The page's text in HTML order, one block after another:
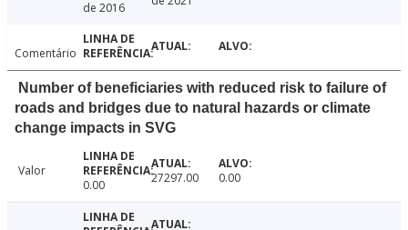
de 2016
Comentário
Number of beneficiaries with reduced risk to failure of
roads and bridges due to natural hazards or climate
change impacts in SVG
Valor
0.00
27297.00 0.00